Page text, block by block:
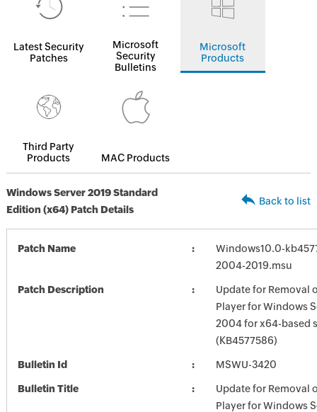
Latest Security
Patches
Microsoft
Security
Bulletins
Microsoft
Products
Third Party
Products
MAC Products
Windows Server 2019 Standard
Edition (x64) Patch Details
Back to list
Patch Name
Windows10.0-
2004-2019.msu
Patch Description
Update for Removal
Player for Windows
2004 for x64-based
(KB4577586)
Bulletin Id MSWU-3420
Bulletin Title
Update for Removal
Player for Windows